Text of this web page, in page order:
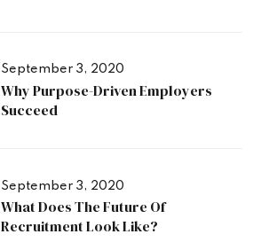
September 3, 2020
Why Purpose-Driven Employers
Succeed
September 3, 2020
What Does The Future Of
Recruitment Look Like?